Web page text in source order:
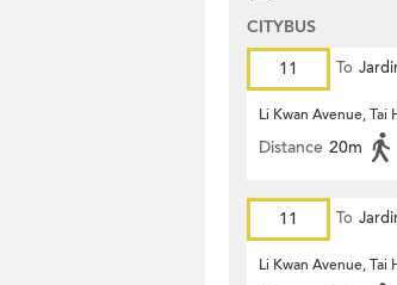
CITYBUS
11
To
Li Kwan Avenue, Tai
Distance 20m
11 To
Li Kwan Avenue, Tai